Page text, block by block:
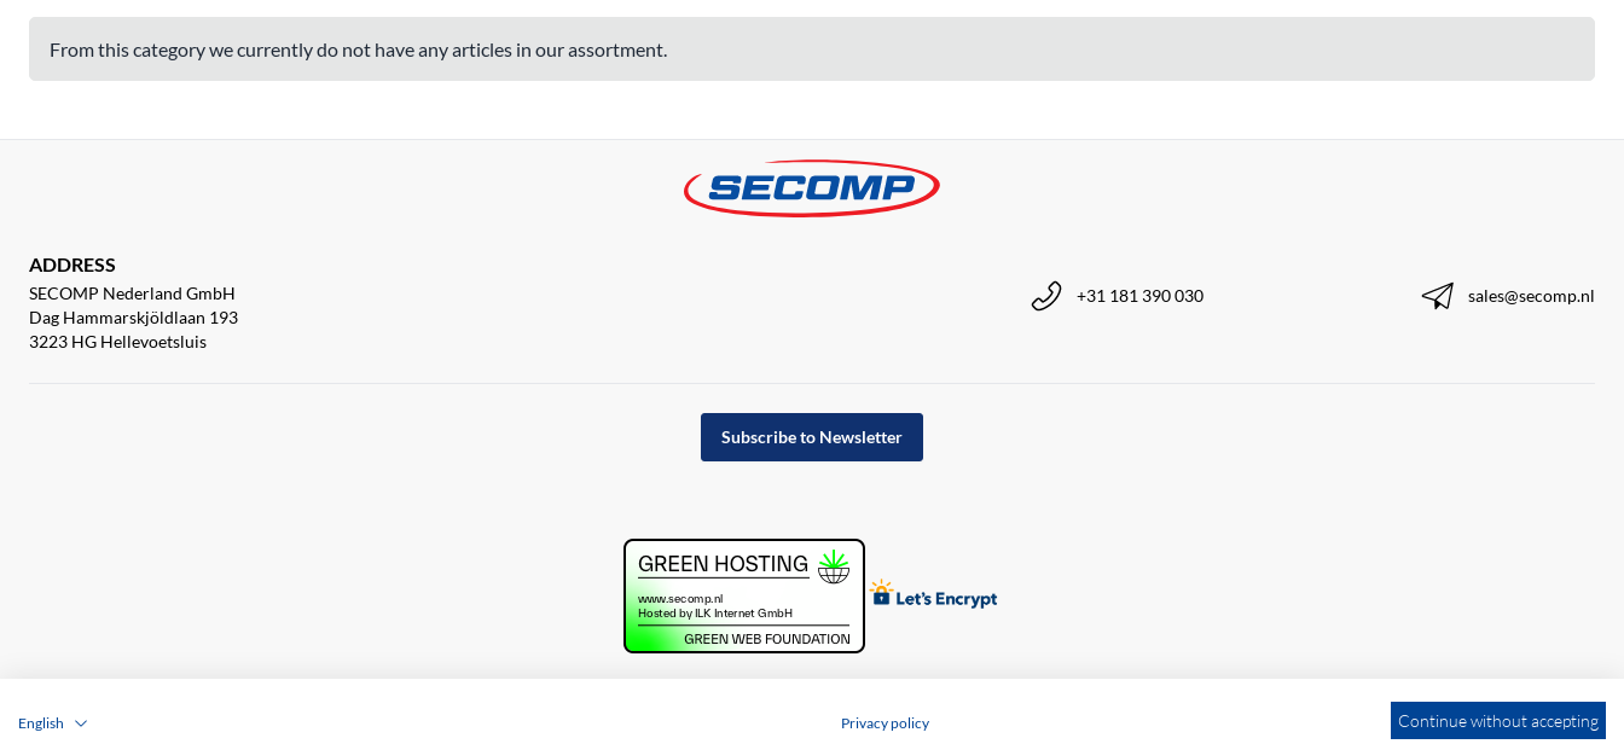
From this category we currently do not have any articles in our assortment.
ADDRESS
SECOMP Nederland GmbH
Dag Hammarskjöldlaan 193
3223 HG Hellevoetsluis
+31 181 390 030 sales@secomp.nl
Subscribe to Newsletter
Continue without accepting
English Privacy policy